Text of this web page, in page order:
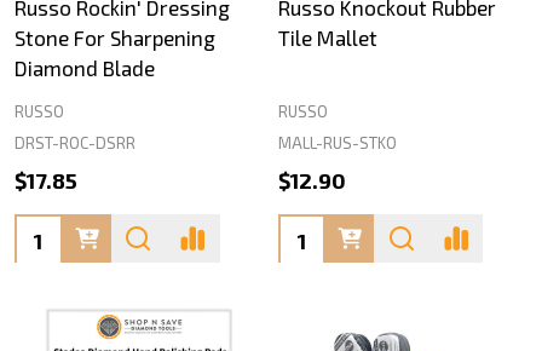
Russo Rockin' Dressing
Stone For Sharpening
Diamond Blade
RUSSO
DRST-ROC-DSRR
$17.85
Quantity:
Russo Knockout Rubber
Tile Mallet
RUSSO
MALL-RUS-STKO
$12.90
Quantity: